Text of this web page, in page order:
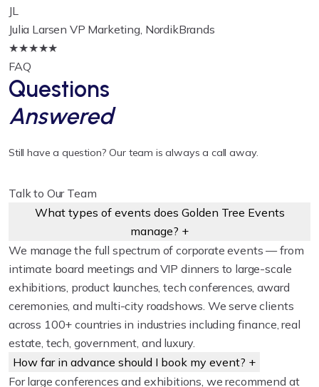
JL
Julia Larsen VP Marketing, NordikBrands
★★★★★
FAQ
Questions
Answered
Still have a question? Our team is always a call away.
Talk to Our Team
What types of events does Golden Tree Events
manage? +
We manage the full spectrum of corporate events — from
intimate board meetings and VIP dinners to large-scale
exhibitions, product launches, tech conferences, award
ceremonies, and multi-city roadshows. We serve clients
across 100+ countries in industries including finance, real
estate, tech, government, and luxury.
How far in advance should I book my event? +
For large conferences and exhibitions, we recommend at